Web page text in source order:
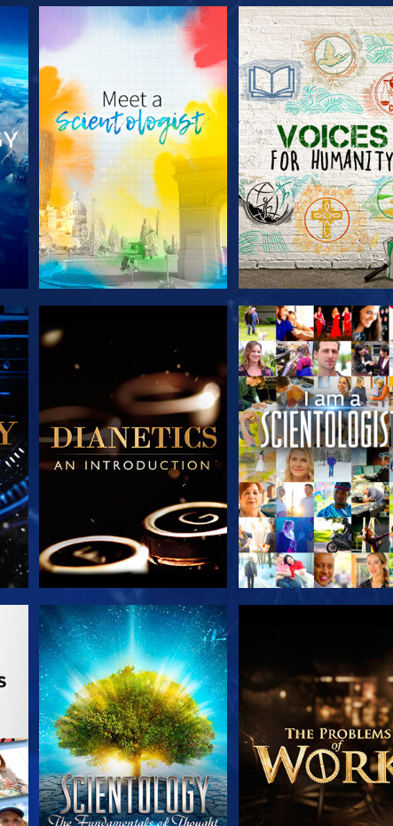
EXPLORE THE SERIES EXPLORE THE SERIES
WATCH